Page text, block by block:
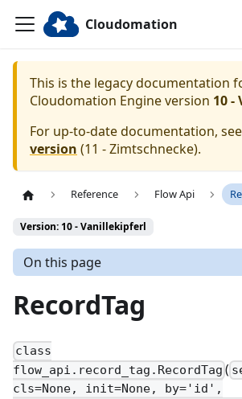
Cloudomation
This is the legacy documentation
Cloudomation Engineversion 10 -
For up-to-date documentation,
version (11 - Zimtschnecke).
Reference Flow Api
Version: 10 - Vanillekipferl
On this page
RecordTag
class
flow_api.record_tag.RecordTag (
cls=None, init=None, by='id',